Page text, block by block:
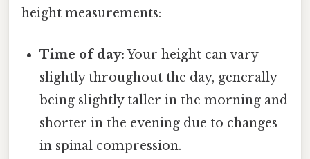
height measurements:
Time of day:Your height can vary
slightly throughout the day, generally
being slightly taller in the morning and
shorter in the evening due to changes
in spinal compression.